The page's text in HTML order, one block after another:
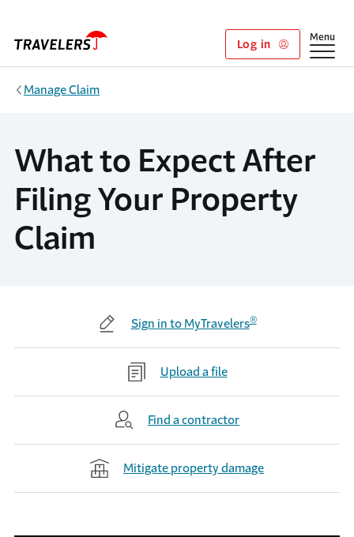
Log in
Show
Menu
Manage Claim
What to Expect After
Filing Your Property
Claim
Sign in to MyTravelers®
Upload a file
Find a contractor
Mitigate property damage